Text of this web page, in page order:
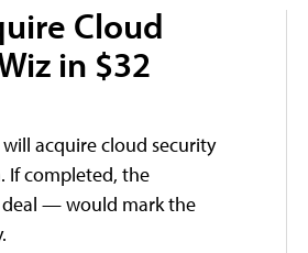
Cloud
in $32
acquire cloud security
If completed, the
— would mark the